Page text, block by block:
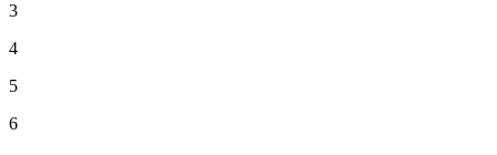
3
4
5
6